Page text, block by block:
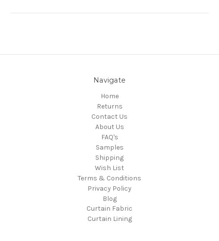
Navigate
Home
Returns
Contact Us
About Us
FAQ's
Samples
Shipping
Wish List
Terms & Conditions
Privacy Policy
Blog
Curtain Fabric
Curtain Lining